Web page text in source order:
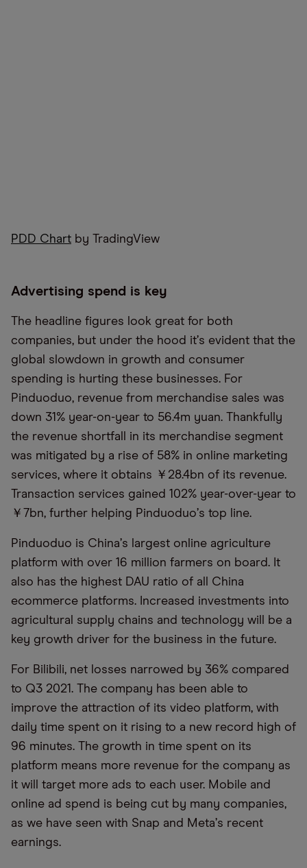
PDD Chart by TradingView
Advertising spend is key
The headline figures look great for both
companies, but under the hood it’s evident that the
global slowdown in growth and consumer
spending is hurting these businesses. For
Pinduoduo, revenue from merchandise sales was
down 31% year-on-year to 56.4m yuan. Thankfully
the revenue shortfall in its merchandise segment
was mitigated by a rise of 58% in online marketing
services, where it obtains ￥28.4bn of its revenue.
Transaction services gained 102% year-over-year to
￥7bn, further helping Pinduoduo’s top line.
Pinduoduo is China’s largest online agriculture
platform with over 16 million farmers on board. It
also has the highest DAU ratio of all China
ecommerce platforms. Increased investments into
agricultural supply chains and technology will be a
key growth driver for the business in the future.
For Bilibili, net losses narrowed by 36% compared
to Q3 2021. The company has been able to
improve the attraction of its video platform, with
daily time spent on it rising to a new record high of
96 minutes. The growth in time spent on its
platform means more revenue for the company as
it will target more ads to each user. Mobile and
online ad spend is being cut by many companies,
as we have seen with Snap and Meta’s recent
earnings.